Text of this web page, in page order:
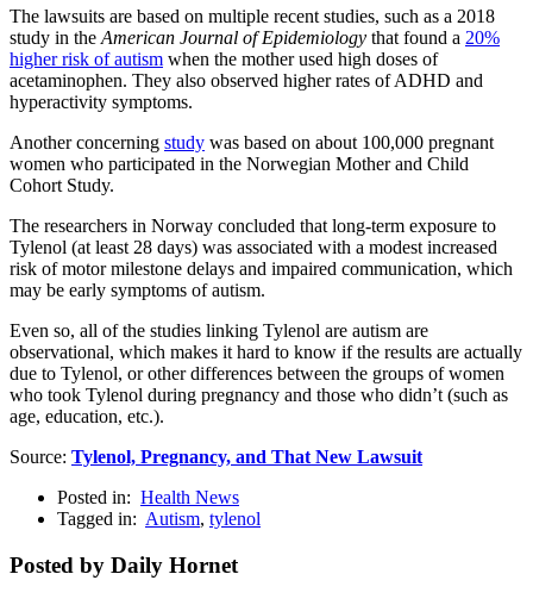
The lawsuits are based on multiple recent studies, such as a 2018
study in the American Journal of Epidemiology that found a 20%
higher risk of autism when the mother used high doses of
acetaminophen. They also observed higher rates of ADHD and
hyperactivity symptoms.
Another concerning study was based on about 100,000 pregnant
women who participated in the Norwegian Mother and Child
Cohort Study.
The researchers in Norway concluded that long-term exposure to
Tylenol (at least 28 days) was associated with a modest increased
risk of motor milestone delays and impaired communication, which
may be early symptoms of autism.
Even so, all of the studies linking Tylenol are autism are
observational, which makes it hard to know if the results are actually
due to Tylenol, or other differences between the groups of women
who took Tylenol during pregnancy and those who didn’t (such as
age, education, etc.).
Source: Tylenol, Pregnancy, and That New Lawsuit
Posted in: Health News
Tagged in: Autism, tylenol
Posted by Daily Hornet